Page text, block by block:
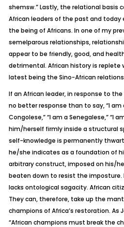
shemsw.” Lastly, the relational basis
African leaders of the past and today
the being of Africans. In one of my
semelparous relationships,
appear to be friendly, good, and
detrimental. African history is replete
latest being the Sino-African
If an African leader, in response to the
no better response than to say, “I am
Congolese,” “I am a Senegalese,” “I
him/herself firmly inside a structural
self-knowledge is permanently
he/she indicates as a foundation of
arbitrary construct, imposed on his/
beaten down to resist the
lacks ontological sagacity. African
They can, therefore, take up the
champions of Africa’s restoration. As
“African champions must break the